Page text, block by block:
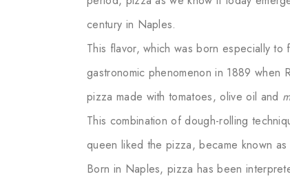
century in Naples.
This flavor, which was born especially
gastronomic phenomenon in 1889
pizza made with tomatoes, olive oil and
This combination of dough-rolling
queen liked the pizza, became known
Born in Naples, pizza has been